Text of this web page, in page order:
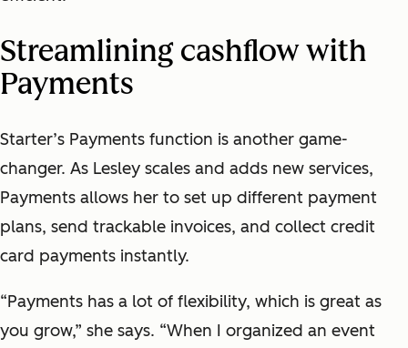
Streamlining cashflow with
Payments
Starter’s Payments function is another game-
changer. As Lesley scales and adds new services,
Payments allows her to set up different payment
plans, send trackable invoices, and collect credit
card payments instantly.
“Payments has a lot of flexibility, which is great as
you grow,” she says. “When I organized an event